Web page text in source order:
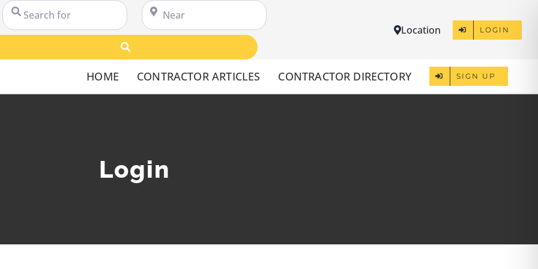
Search for Near
Location LOGIN
HOME CONTRACTOR ARTICLES CONTRACTOR DIRECTORY SIGN UP
Login